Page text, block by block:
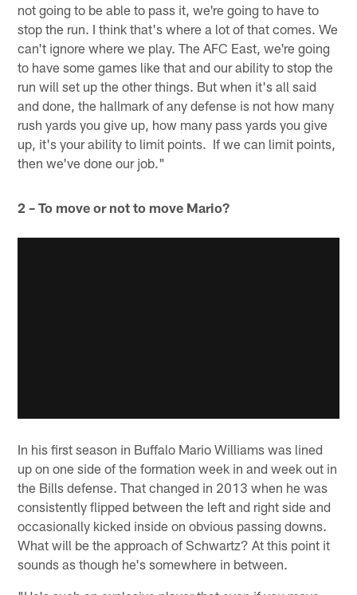
not going to be able to pass it, we're going to have to
stop the run. I think that's where a lot of that comes. We
can't ignore where we play. The AFC East, we're going
to have some games like that and our ability to stop the
run will set up the other things. But when it's all said
and done, the hallmark of any defense is not how many
rush yards you give up, how many pass yards you give
up, it's your ability to limit points. If we can limit points,
then we've done our job."
2 – To move or not to move Mario?
In his first season in Buffalo Mario Williams was lined
up on one side of the formation week in and week out in
the Bills defense. That changed in 2013 when he was
consistently flipped between the left and right side and
occasionally kicked inside on obvious passing downs.
What will be the approach of Schwartz? At this point it
sounds as though he's somewhere in between.